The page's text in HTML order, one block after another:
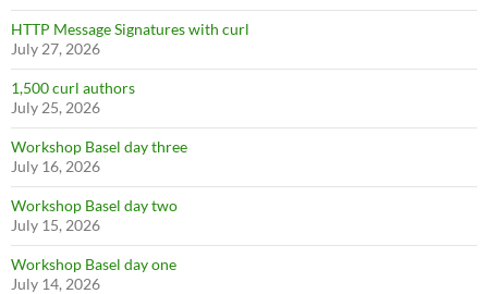
HTTP Message Signatures with curl
July 27, 2026
1,500 curl authors
July 25, 2026
Workshop Basel day three
July 16, 2026
Workshop Basel day two
July 15, 2026
Workshop Basel day one
July 14, 2026